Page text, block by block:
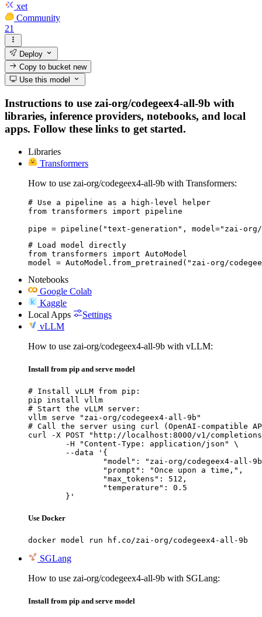
xet
Community
21
Deploy
Copy to bucketnew
Use this model
Instructions to use zai-org/codegeex4-all-9b with
libraries, inference providers, notebooks, and local
apps. Follow these links to get started.
Libraries
Transformers
How to use zai-org/codegeex4-all-9b with Transformers:
# Use a pipeline as a high-level helper
from transformers import pipeline
pipe = pipeline("text-generation", model="zai-org/
# Load model directly
from transformers import AutoModel
model = AutoModel.from_pretrained("zai-org/
Notebooks
Google Colab
Kaggle
Local Apps
Settings
vLLM
How to use zai-org/codegeex4-all-9b with vLLM:
Install from pip and serve model
# Install vLLM from pip:
pip install vllm
# Start the vLLM server:
vllm serve "zai-org/codegeex4-all-9b"
# Call the server using curl (OpenAI-compatible
curl -X POST "http://localhost:8000/v1/
	}'
Use Docker
docker model run hf.co/zai-org/codegeex4-all-9b
SGLang
How to use zai-org/codegeex4-all-9b with SGLang:
Install from pip and serve model